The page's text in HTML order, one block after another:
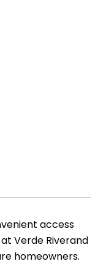
access
Verde Riverand
homeowners.